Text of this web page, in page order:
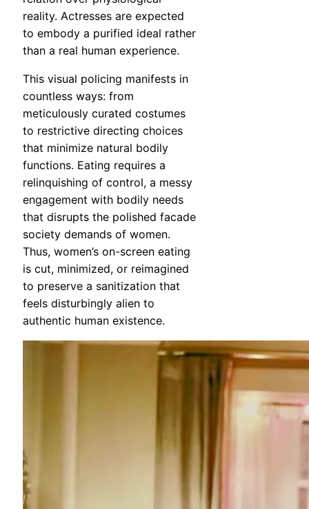
reality. Actresses are expected
to embody a purified ideal rather
than a real human experience.
This visual policing manifests in
countless ways: from
meticulously curated costumes
to restrictive directing choices
that minimize natural bodily
functions. Eating requires a
relinquishing of control, a messy
engagement with bodily needs
that disrupts the polished facade
society demands of women.
Thus, women’s on-screen eating
is cut, minimized, or reimagined
to preserve a sanitization that
feels disturbingly alien to
authentic human existence.